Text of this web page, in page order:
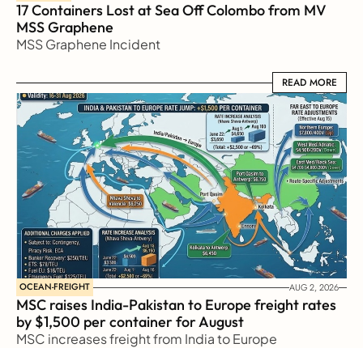
17 Containers Lost at Sea Off Colombo from MV
MSS Graphene
MSS Graphene Incident
READ MORE
READ MORE
OCEAN-FREIGHT AUG 2, 2026
MSC raises India-Pakistan to Europe freight rates
by $1,500 per container for August
MSC increases freight from India to Europe